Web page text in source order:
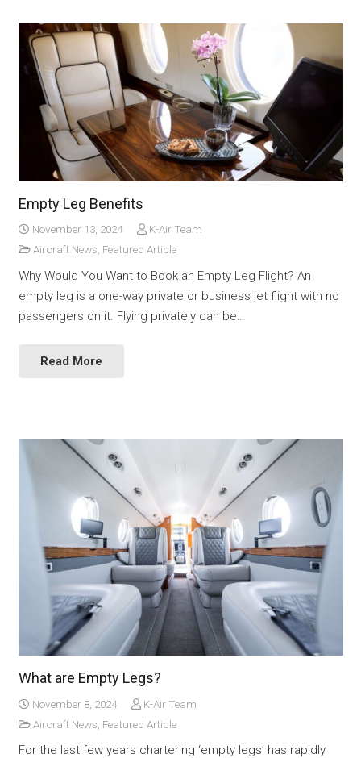
Empty Leg Benefits
November 13, 2024
K-Air Team
Aircraft News, Featured Article
Why Would You Want to Book an Empty Leg Flight? An
empty leg is a one-way private or business jet flight with no
passengers on it. Flying privately can be…
Read More
What are Empty Legs?
November 8, 2024
K-Air Team
Aircraft News Featured Article
For the last few years chartering ‘empty legs’ has rapidly